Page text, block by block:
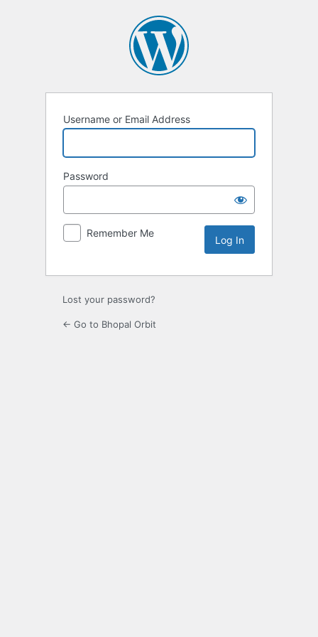
Username or Email Address
Password
Remember Me
Lost your password?
← Go to Bhopal Orbit